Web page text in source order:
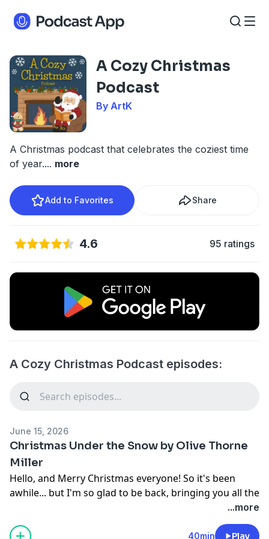
A Cozy Christmas
Podcast
By ArtK
A Christmas podcast that celebrates the coziest time
of year.... more
Add to Favorites Share
4.6 95 ratings
A Cozy Christmas Podcast episodes:
June 15, 2026
Christmas Under the Snow by Olive Thorne
Miller
Hello, and Merry Christmas everyone! So it's been
awhile... but I'm so glad to be back, bringing you all the
cozy Christmas vibes and classic stories of our favorite
In today's episode, I take a few minutes to share some
...more
40min Play